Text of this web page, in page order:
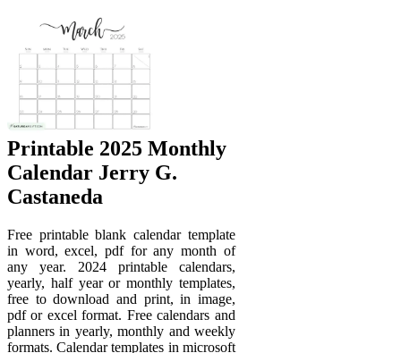
Printable 2025 Monthly
Calendar Jerry G.
Castaneda
Free printable blank calendar template
in word, excel, pdf for any month of
any year. 2024 printable calendars,
yearly, half year or monthly templates,
free to download and print, in image,
pdf or excel format. Free calendars and
planners in yearly, monthly and weekly
formats. Calendar templates in microsoft